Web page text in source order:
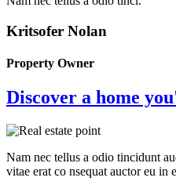
Kritsofer Nolan
Property Owner
Discover a home
Nam nec tellus a odio tincidunt
vitae erat co nsequat auctor eu in